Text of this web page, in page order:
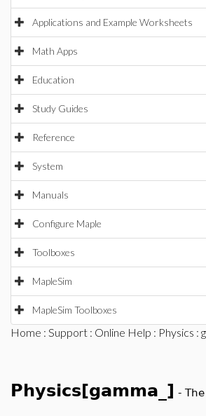
Applications and Example Worksheets
Math Apps
Education
Study Guides
Reference
System
Manuals
Configure Maple
Toolboxes
MapleSim
MapleSim Toolboxes
Home : Support : Online Help : Physics :
Physics[gamma_] -